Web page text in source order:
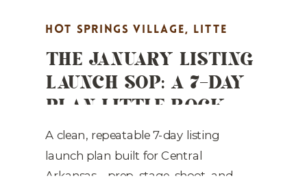
THE JANUARY LISTING
LAUNCH SOP: A 7-DAY
PLAN LITTLE ROCK
REALTORS CAN PLUG
& PLAY
A clean, repeatable 7-day listing
launch plan built for Central
Arkansas—prep, stage, shoot, and
HOT SPRINGS VILLAGE, LITTE
ROCK REAL ESTATE MARKETING,
HIGHLIGHTS ,REAL ESTATE